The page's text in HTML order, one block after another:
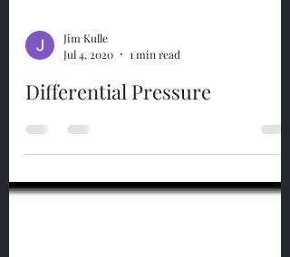
Jul 4, 2020
1 min read
Differential Pressure